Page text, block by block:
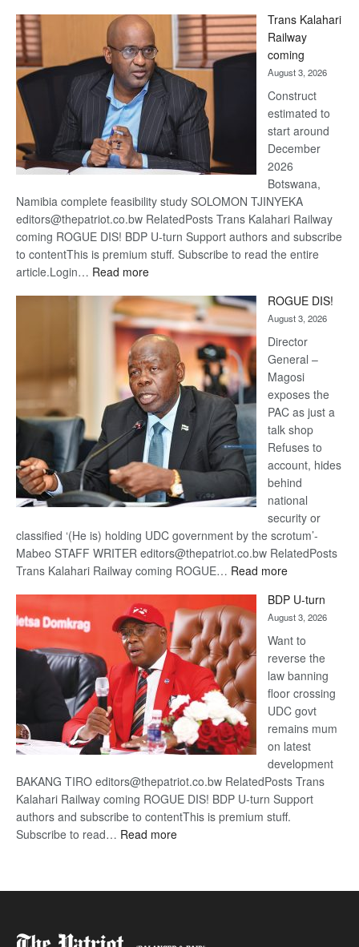
Beers
Trans Kalahari
Railway
coming
August 3, 2026
Construct
estimated to
start around
December
2026
Botswana,
Namibia complete feasibility study SOLOMON TJINYEKA
editors@thepatriot.co.bw RelatedPosts Trans Kalahari Railway
coming ROGUE DIS! BDP U-turn Support authors and subscribe
to contentThis is premium stuff. Subscribe to read the entire
article.Login… Read more:
Kalahari
Railway
coming
ROGUE DIS!
August 3, 2026
Director
General –
Magosi
exposes the
PAC as just a
talk shop
Refuses to
account, hides
behind
national
security or
classified ‘(He is) holding UDC government by the scrotum’-
Mabeo STAFF WRITER editors@thepatriot.co.bw RelatedPosts
Trans Kalahari Railway coming ROGUE… Read more:
DIS!
BDP U-turn
August 3, 2026
Want to
reverse the
law banning
floor crossing
UDC govt
remains mum
on latest
development
BAKANG TIRO editors@thepatriot.co.bw RelatedPosts Trans
Kalahari Railway coming ROGUE DIS! BDP U-turn Support
authors and subscribe to contentThis is premium stuff.
Subscribe to read… Read more: